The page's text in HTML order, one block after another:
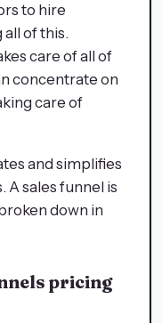
to hire
of this.
care of all of
concentrate on
care of
and simplifies
A sales funnel is
down in
pricing